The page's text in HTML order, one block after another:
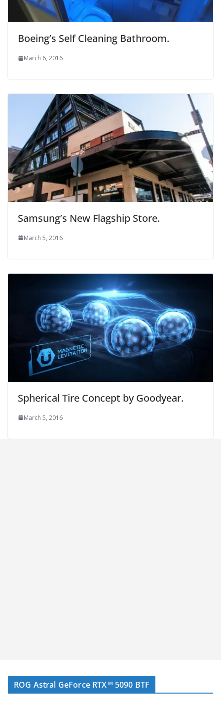
Boeing’s Self Cleaning Bathroom.
March 6, 2016
Samsung’s New Flagship Store.
March 5, 2016
Spherical Tire Concept by Goodyear.
March 5, 2016
ROG Astral GeForce RTX™ 5090 BTF